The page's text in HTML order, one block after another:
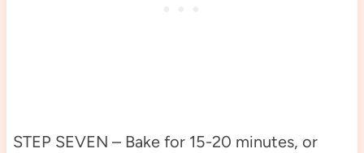
STEP SEVEN – Bake for 15-20 minutes, or